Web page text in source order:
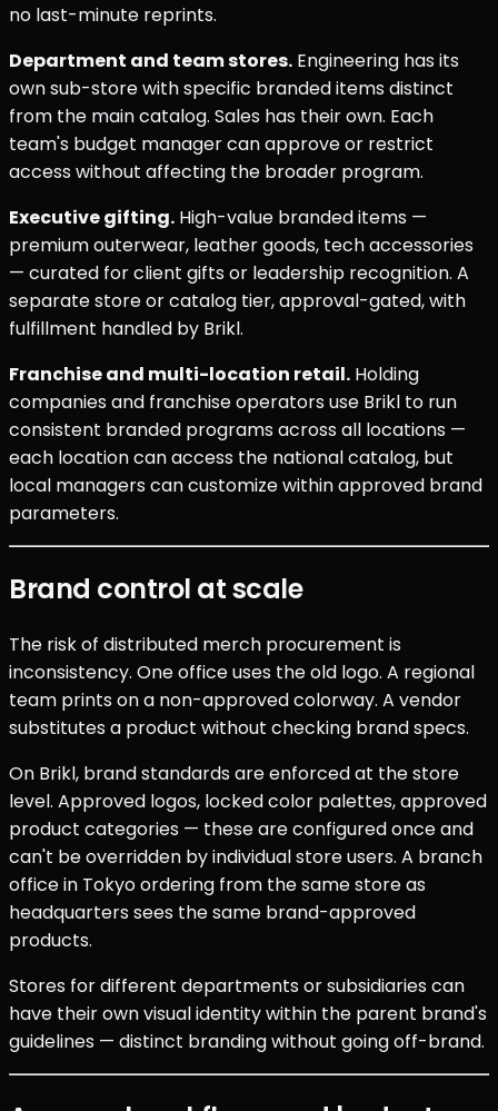
no last-minute reprints.
Department and team stores. Engineering has its
own sub-store with specific branded items distinct
from the main catalog. Sales has their own. Each
team's budget manager can approve or restrict
access without affecting the broader program.
Executive gifting. High-value branded items —
premium outerwear, leather goods, tech accessories
— curated for client gifts or leadership recognition. A
separate store or catalog tier, approval-gated, with
fulfillment handled by Brikl.
Franchise and multi-location retail. Holding
companies and franchise operators use Brikl to run
consistent branded programs across all locations —
each location can access the national catalog, but
local managers can customize within approved brand
parameters.
Brand control at scale
The risk of distributed merch procurement is
inconsistency. One office uses the old logo. A regional
team prints on a non-approved colorway. A vendor
substitutes a product without checking brand specs.
On Brikl, brand standards are enforced at the store
level. Approved logos, locked color palettes, approved
product categories — these are configured once and
can't be overridden by individual store users. A branch
office in Tokyo ordering from the same store as
headquarters sees the same brand-approved
products.
Stores for different departments or subsidiaries can
have their own visual identity within the parent brand's
guidelines — distinct branding without going off-brand.